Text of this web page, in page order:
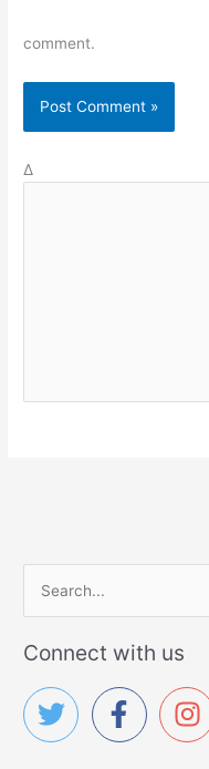
comment.
Δ
c
h
Connect with us